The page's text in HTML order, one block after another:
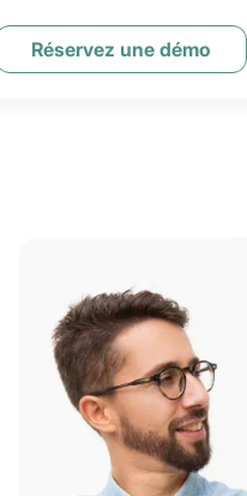
Réservez une démo